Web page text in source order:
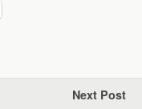
Next Post